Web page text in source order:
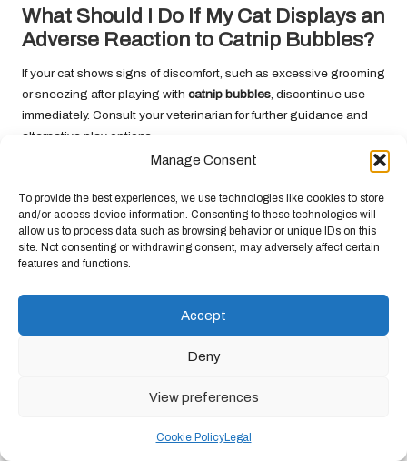
Manage Consent
To provide the best experiences, we use technologies like cookies to store
and/or access device information. Consenting to these technologies will
allow us to process data such as browsing behavior or unique IDs on this
site. Not consenting or withdrawing consent, may adversely affect certain
features and functions.
Accept
Deny
View preferences
Cookie PolicyLegal
What Should I Do If My Cat Displays an
Adverse Reaction to Catnip Bubbles?
If your cat shows signs of discomfort, such as excessive grooming
or sneezing after playing with catnip bubbles, discontinue use
immediately. Consult your veterinarian for further guidance and
alternative play options.
Can I Use Other Types of Bubbles with
My Cat?
While it’s possible to use regular soap bubbles, it is advisable to
stick with products specifically formulated for cats. These
solutions are designed to be safe and non-toxic, ensuring your
cat’s health and enjoyment.
How Can I Properly Store Homemade
Catnip Bubble Solutions?
cool, dark place. Avoid exposure to sunlight, as this can degrade